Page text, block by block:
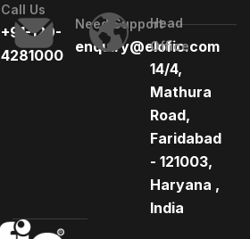
Call Us
+91-129-
4281000
Need Support
enquiry@elofic.com
Head
Office
14/4,
Mathura
Road,
Faridabad
- 121003,
Haryana ,
India